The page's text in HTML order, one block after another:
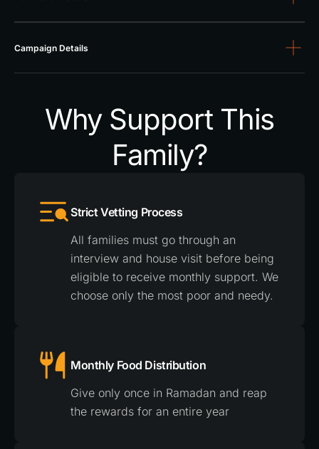
Campaign Details
Why Support This
Family?
Strict Vetting Process
All families must go through an
interview and house visit before being
eligible to receive monthly support. We
choose only the most poor and needy.
Monthly Food Distribution
Give only once in Ramadan and reap
the rewards for an entire year